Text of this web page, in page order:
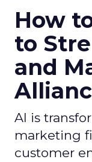
How
to
and
AI is
marketing
customer